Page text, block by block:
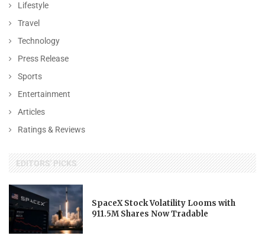
Lifestyle
Travel
Technology
Press Release
Sports
Entertainment
Articles
Ratings & Reviews
EDITORS' PICKS
SpaceX Stock Volatility Looms with
911.5M Shares Now Tradable